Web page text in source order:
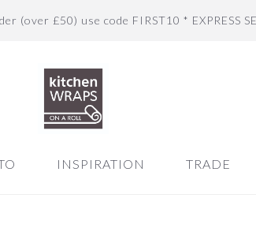
£50) use code FIRST10 * EXPRESS
INSPIRATION TRADE